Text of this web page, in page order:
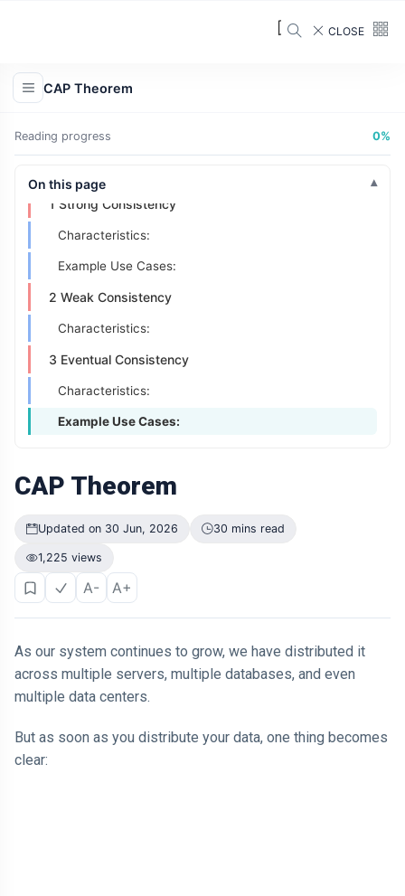
CLOSE
CAP Theorem
Reading progress 0%
On this page
Availability Numbers
Common Availability Levels
1 Strong Consistency
Characteristics:
Example Use Cases:
2 Weak Consistency
Characteristics:
3 Eventual Consistency
Characteristics:
Example Use Cases:
CAP Theorem
Updated on 30 Jun, 2026 30 mins read
1,225 views
A- A+
As our system continues to grow, we have distributed it
across multiple servers, multiple databases, and even
multiple data centers.
But as soon as you distribute your data, one thing becomes
clear: